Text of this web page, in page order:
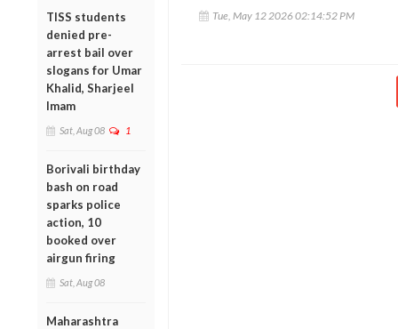
TISS students
denied pre-
arrest bail over
slogans for Umar
Khalid, Sharjeel
Imam
Sat, Aug 08 1
Borivali birthday
bash on road
sparks police
action, 10
booked over
airgun firing
Sat, Aug 08
Maharashtra
Tue, May 12 2026 02:14:52 PM